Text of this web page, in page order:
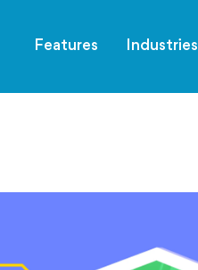
Features Industries